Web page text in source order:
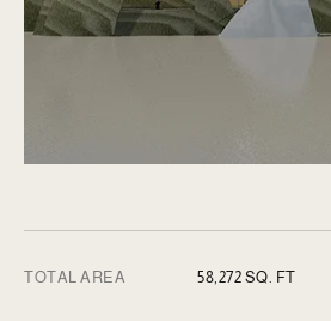
TOTAL AREA 58,272 SQ. FT